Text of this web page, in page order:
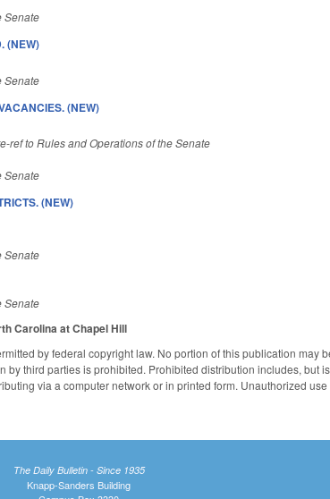
Senate
(NEW)
Senate
(NEW)
ref to Rules and Operations of the Senate
Senate
(NEW)
Senate
Senate
Carolina at Chapel Hill
by federal copyright law. No portion of this publication may
by third parties is prohibited. Prohibited distribution includes, but
via a computer network or in printed form. Unauthorized
The Daily Bulletin - Since 1935
Knapp-Sanders Building